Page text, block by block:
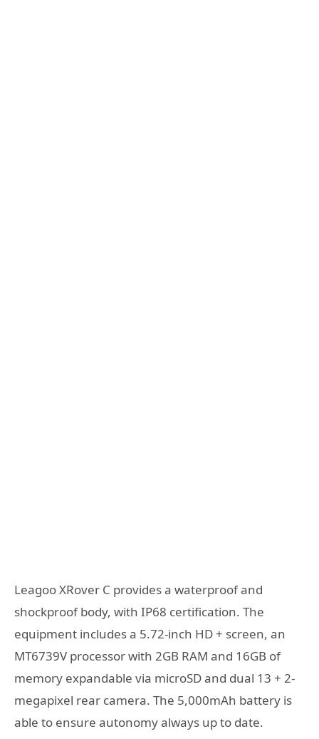
Leagoo XRover C provides a waterproof and
shockproof body, with IP68 certification. The
equipment includes a 5.72-inch HD + screen, an
MT6739V processor with 2GB RAM and 16GB of
memory expandable via microSD and dual 13 + 2-
megapixel rear camera. The 5,000mAh battery is
able to ensure autonomy always up to date.